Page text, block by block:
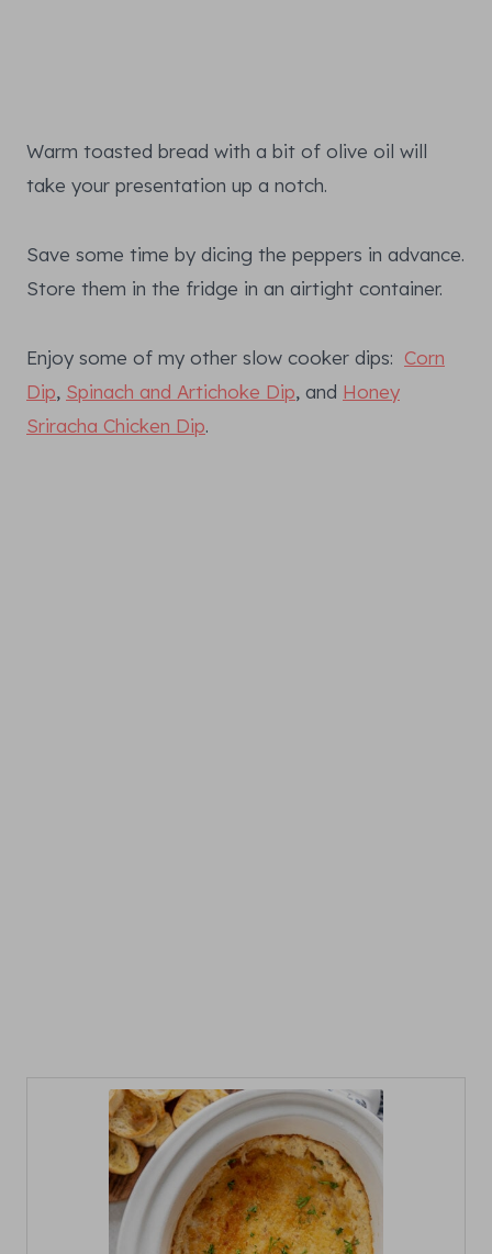
Warm toasted bread with a bit of olive oil will
take your presentation up a notch.
Save some time by dicing the peppers in advance.
Store them in the fridge in an airtight container.
Enjoy some of my other slow cooker dips: Corn
Dip, Spinach and Artichoke Dip, and Honey
Sriracha Chicken Dip.